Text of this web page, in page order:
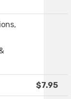
$7.95